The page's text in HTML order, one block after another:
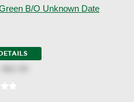
B/o Unknown Date